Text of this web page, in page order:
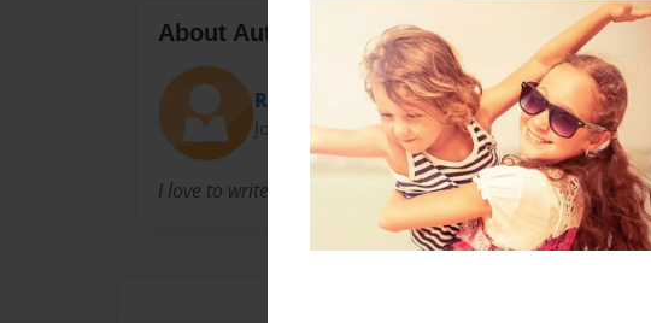
About Author
RENEE
Joined: Aug-16-2009
I love to write, in hopes of bringing a smile to your face.